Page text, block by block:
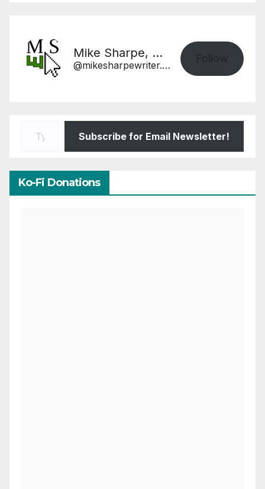
Mike Sharpe, Writer
@mikesharpewriter.com@mikesharpewriter.com
Follow
Subscribe for Email Newsletter!
Ko-Fi Donations